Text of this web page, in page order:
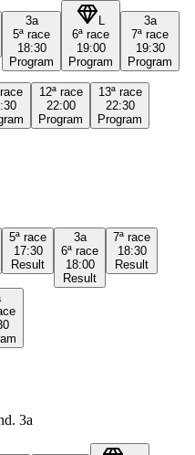
3a
5ª race
18:30
Program
6ª race
19:00
Program
3a
7ª race
19:30
Program
race
12ª race
22:00
Program
13ª race
22:30
Program
5ª race
17:30
Result
3a
6ª race
18:00
Result
7ª race
18:30
Result
3a